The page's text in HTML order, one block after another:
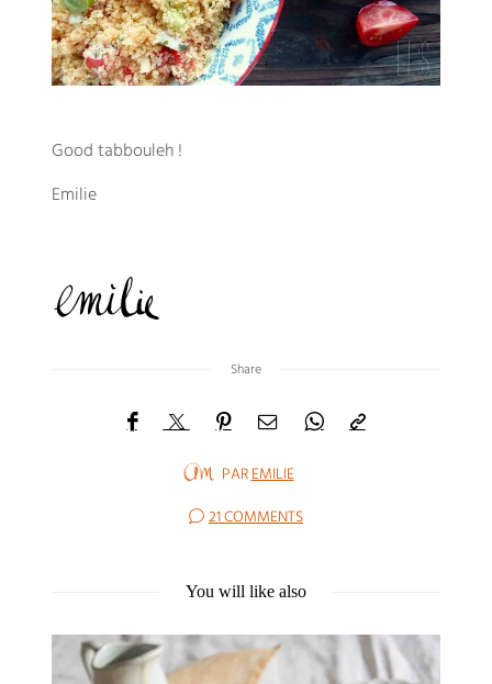
Good tabbouleh !
Emilie
Share
PAREMILIE
21 COMMENTS
You will like also